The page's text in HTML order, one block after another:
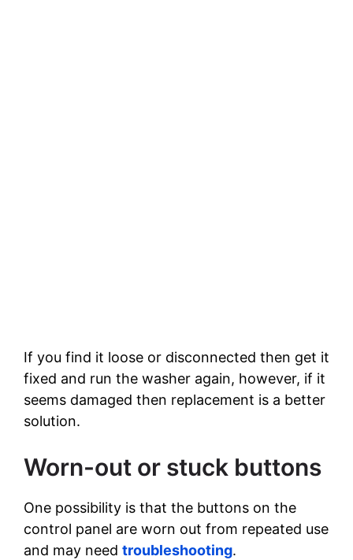
If you find it loose or disconnected then get it
fixed and run the washer again, however, if it
seems damaged then replacement is a better
solution.
Worn-out or stuck buttons
One possibility is that the buttons on the
control panel are worn out from repeated use
and may need troubleshooting.